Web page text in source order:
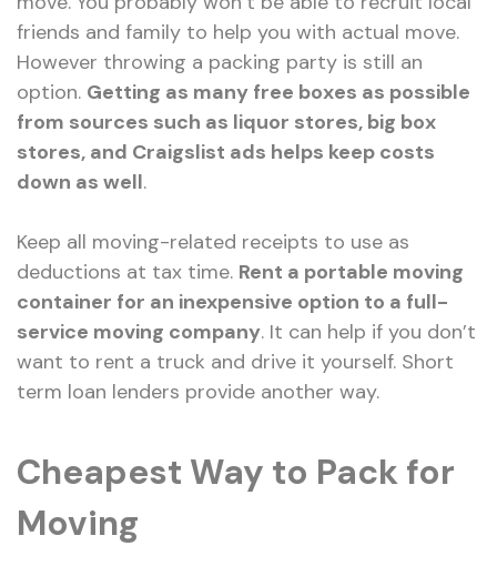
friends and family to help you with actual move.
However throwing a packing party is still an
option. Getting as many free boxes as possible
from sources such as liquor stores, big box
stores, and Craigslist ads helps keep costs
down as well.
Keep all moving-related receipts to use as
deductions at tax time. Rent a portable moving
container for an inexpensive option to a full-
service moving company. It can help if you don’t
want to rent a truck and drive it yourself. Short
term loan lenders provide another way.
Cheapest Way to Pack for
Moving